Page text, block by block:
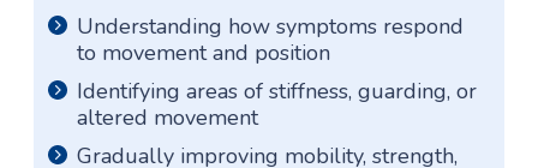
Understanding how symptoms respond
to movement and position
Identifying areas of stiffness, guarding, or
altered movement
Gradually improving mobility, strength,